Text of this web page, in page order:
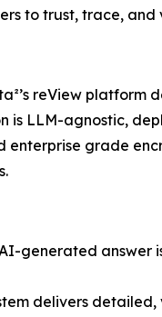
to trust, trace,
reView
is LLM-agnostic,
grade
generated answer
delivers